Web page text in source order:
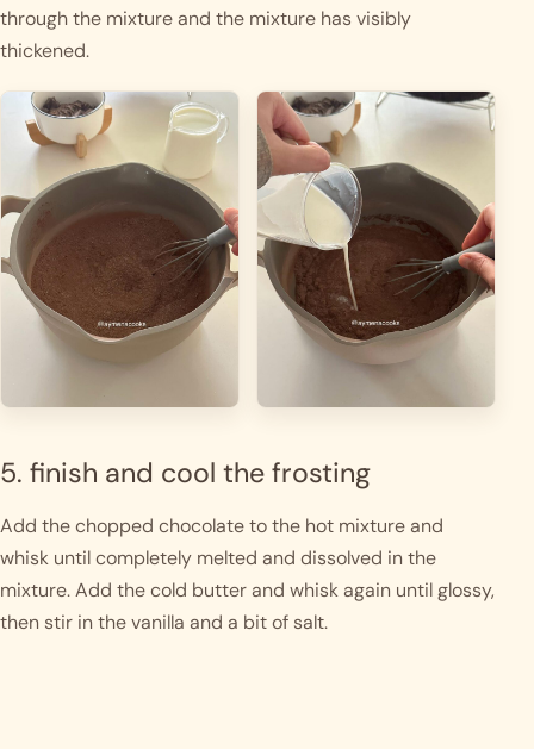
through the mixture and the mixture has visibly
thickened.
5. finish and cool the frosting
Add the chopped chocolate to the hot mixture and
whisk until completely melted and dissolved in the
mixture. Add the cold butter and whisk again until glossy,
then stir in the vanilla and a bit of salt.